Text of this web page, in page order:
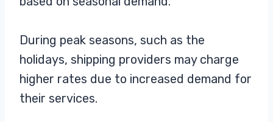
During peak seasons, such as the
holidays, shipping providers may charge
higher rates due to increased demand for
their services.